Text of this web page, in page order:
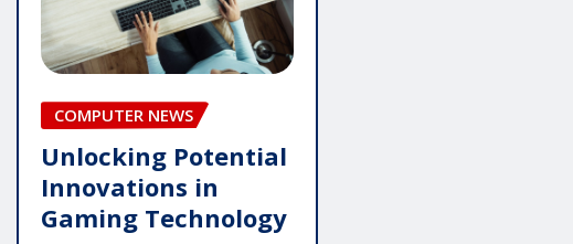
COMPUTER NEWS
Unlocking Potential
Innovations in
Gaming Technology